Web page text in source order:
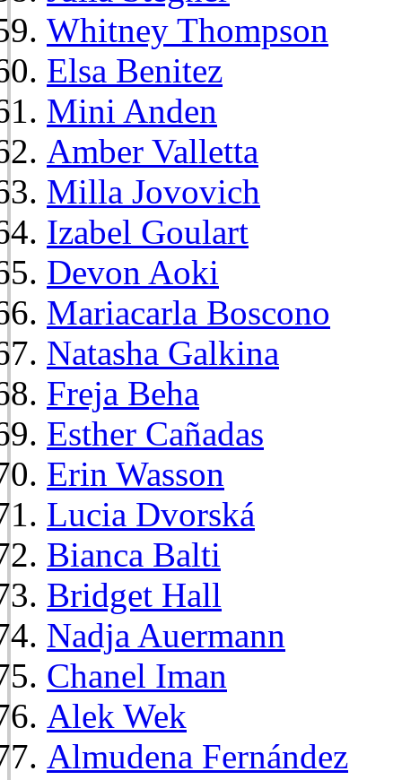
Whitney Thompson
Elsa Benitez
Mini Anden
Amber Valletta
Milla Jovovich
Izabel Goulart
Devon Aoki
Mariacarla Boscono
Natasha Galkina
Freja Beha
Esther Cañadas
Erin Wasson
Lucia Dvorská
Bianca Balti
Bridget Hall
Nadja Auermann
Chanel Iman
Alek Wek
Almudena Fernández